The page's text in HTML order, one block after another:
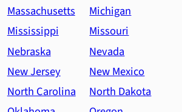
Massachusetts
Michigan
Mississippi
Missouri
Nebraska
Nevada
New Jersey
New Mexico
North Carolina
North Dakota